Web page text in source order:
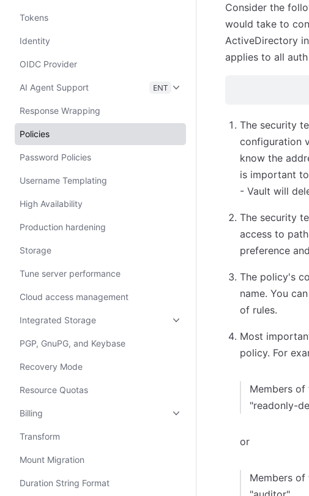
Tokens
Identity
OIDC Provider
AI Agent Support ENT
Response Wrapping
Policies
Password Policies
Username Templating
High Availability
Production hardening
Storage
Tune server performance
Cloud access management
Integrated Storage
PGP, GnuPG, and Keybase
Recovery Mode
Resource Quotas
Billing
Transform
Mount Migration
Duration String Format
Consider the
would take to
ActiveDirectory
applies to all
The security
configuration
know the
is important
- Vault will
The security
access to
preference
The policy's
name. You
of rules.
Most
policy. For
Members
"readonly-
or
Members of